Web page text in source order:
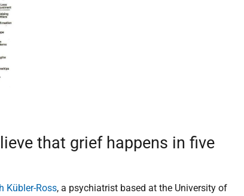
that grief happens in five
Kübler-Ross, a psychiatrist based at the University of